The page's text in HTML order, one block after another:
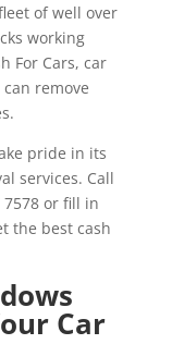
of well over
working
For Cars, car
remove
pride in its
services. Call
7578 or fill in
the best cash
Car